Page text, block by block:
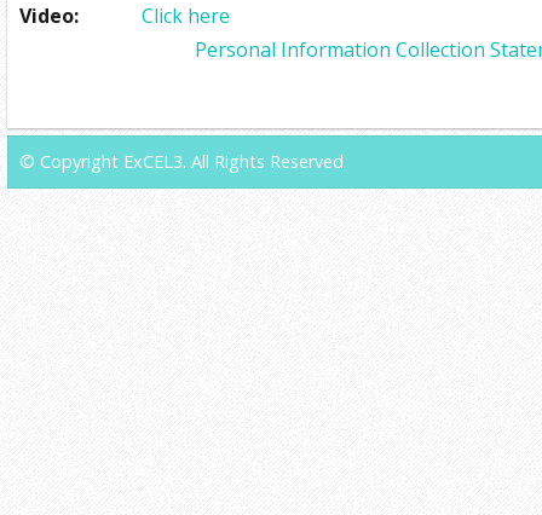
Video:
Click here
Personal Information Collection
© Copyright ExCEL3. All Rights Reserved